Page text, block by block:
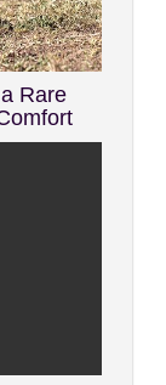
Rare